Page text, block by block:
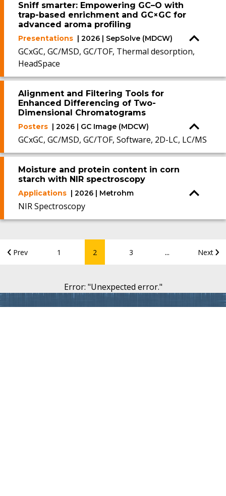
Sniff smarter: Empowering GC–O with
trap-based enrichment and GC×GC for
advanced aroma profiling
Presentations | 2026 | SepSolve (MDCW)
GCxGC, GC/MSD, GC/TOF, Thermal desorption,
HeadSpace
Alignment and Filtering Tools for
Enhanced Differencing of Two-
Dimensional Chromatograms
Posters | 2026 | GC Image (MDCW)
GCxGC, GC/MSD, GC/TOF, Software, 2D-LC, LC/MS
Moisture and protein content in corn
starch with NIR spectroscopy
Applications | 2026 | Metrohm
NIR Spectroscopy
Prev 1 2 3 ... Next
Error: "Unexpected error."